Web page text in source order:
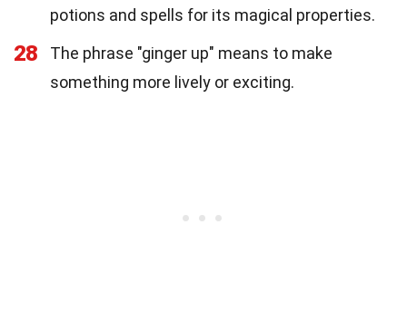
potions and spells for its magical properties.
28
The phrase "ginger up" means to make
something more lively or exciting.